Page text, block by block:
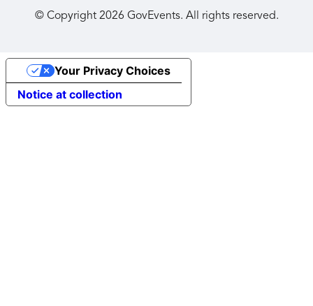
© Copyright 2026 GovEvents. All rights reserved.
Notice at collection
Your Privacy Choices